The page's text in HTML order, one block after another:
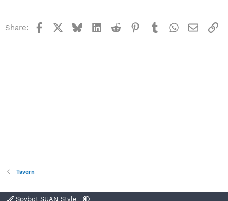
Share: Facebook BlueskyLinkedInReddit Pinterest
TumblrWhatsApp
Email
Tavern
Spybot SUAN Style